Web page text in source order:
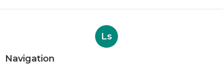
Ls
Navigation